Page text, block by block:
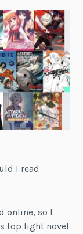
I read
online, so I
top light novel